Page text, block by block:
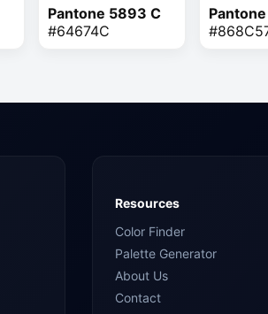
Pantone 5893 C
#64674C
Resources
Color Finder
Palette Generator
About Us
Contact